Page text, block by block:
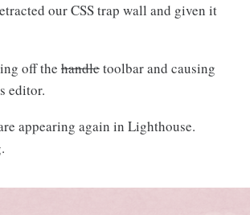
our CSS trap wall and given it
off the handletoolbar and causing
editor.
appearing again in Lighthouse.